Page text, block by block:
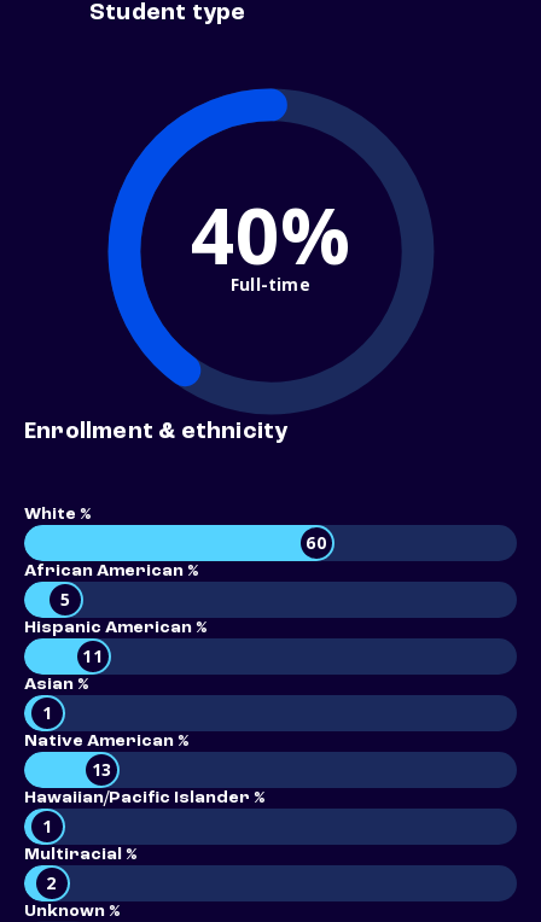
Student type
40%
Full-time
Enrollment & ethnicity
White %
60
African American %
5
Hispanic American %
11
Asian %
1
Native American %
13
Hawaiian/Pacific Islander %
1
Multiracial %
2
Unknown %